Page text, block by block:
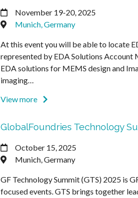
November 19-20, 2025
Munich, Germany
At this event you will be able to locate
represented by EDA Solutions Account
EDA solutions for MEMS design and
imaging…
View more
GlobalFoundries Technology
October 15, 2025
Munich, Germany
GF Technology Summit (GTS) 2025 is
focused events. GTS brings together